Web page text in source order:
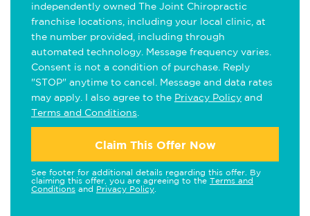
independently owned The Joint Chiropractic
franchise locations, including your local clinic, at
the number provided, including through
automated technology. Message frequency varies.
Consent is not a condition of purchase. Reply
"STOP" anytime to cancel. Message and data rates
may apply. I also agree to the Privacy Policy and
Terms and Conditions
Claim This Offer Now
See footer for additional details regarding this offer. By
claiming this offer, you are agreeing to the Terms and
Conditions and Privacy Policy